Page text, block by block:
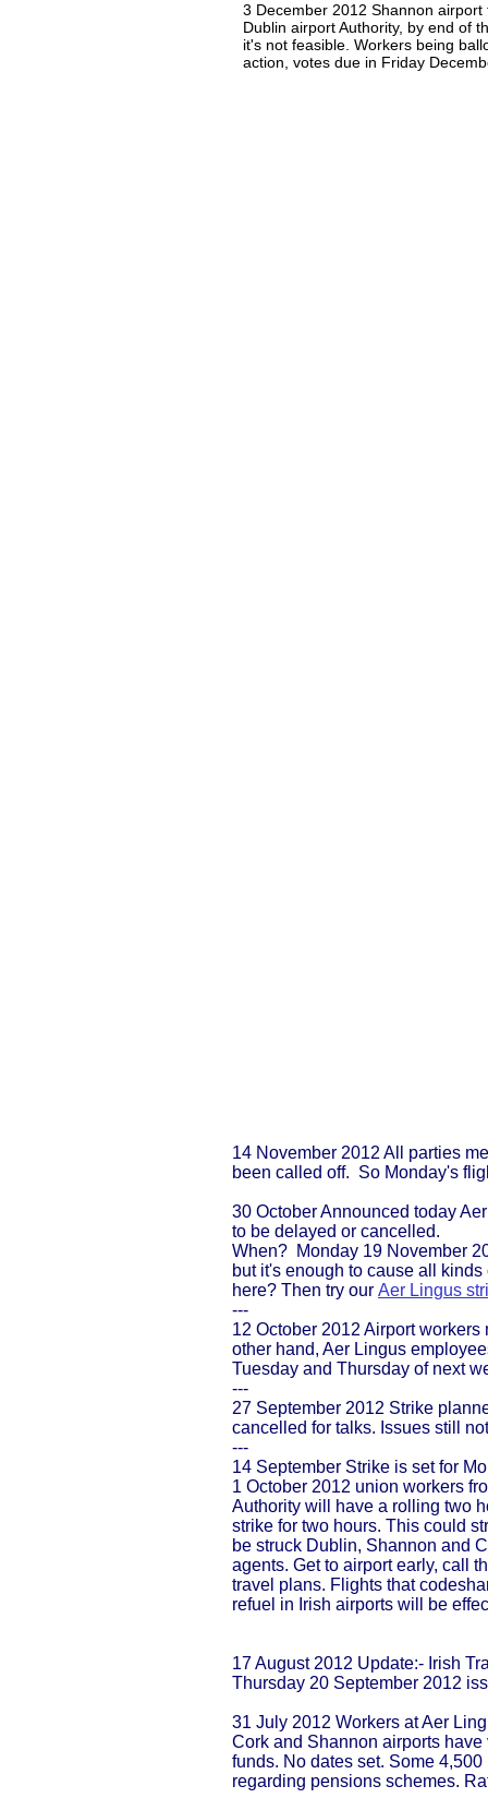
3 December 2012 Shannon
Dublin airport Authority, by end of
it's not feasible. Workers being
action, votes due in Friday
14 November 2012 All parties
been called off. So Monday's
30 October Announced today
to be delayed or cancelled.
When? Monday 19 November
but it's enough to cause all
here? Then try our Aer Lingus
---
12 October 2012 Airport
other hand, Aer Lingus
Tuesday and Thursday of next
---
27 September 2012 Strike
cancelled for talks. Issues still
---
14 September Strike is set for
1 October 2012 union workers
Authority will have a rolling two
strike for two hours. This could
be struck Dublin, Shannon and
agents. Get to airport early, call
travel plans. Flights that
refuel in Irish airports will be
17 August 2012 Update:- Irish
Thursday 20 September 2012
31 July 2012 Workers at Aer
Cork and Shannon airports
funds. No dates set. Some
regarding pensions schemes.